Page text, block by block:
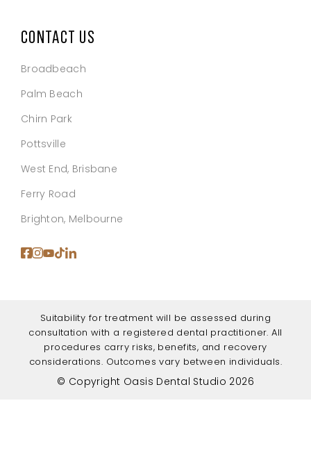
CONTACT US
Broadbeach
Palm Beach
Chirn Park
Pottsville
West End, Brisbane
Ferry Road
Brighton, Melbourne
Suitability for treatment will be assessed during
consultation with a registered dental practitioner. All
procedures carry risks, benefits, and recovery
considerations. Outcomes vary between individuals.
© Copyright Oasis Dental Studio 2026